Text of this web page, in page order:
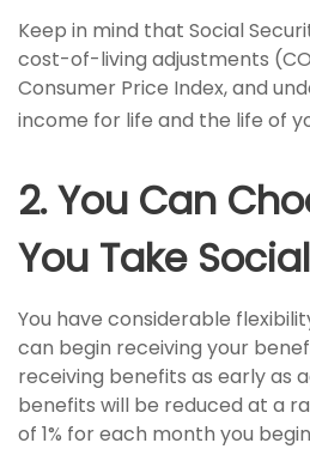
Keep in mind that Social
cost-of-living adjustments
Consumer Price Index, and
income for life and the life of
2. You Can
You Take
You have considerable
can begin receiving your
receiving benefits as early as
benefits will be reduced at a
of 1% for each month you